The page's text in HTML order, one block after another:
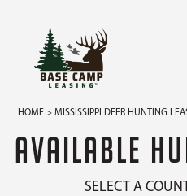
HOME > MISSISSIPPI DEER HUNTING
AVAILABLE
SELECT A